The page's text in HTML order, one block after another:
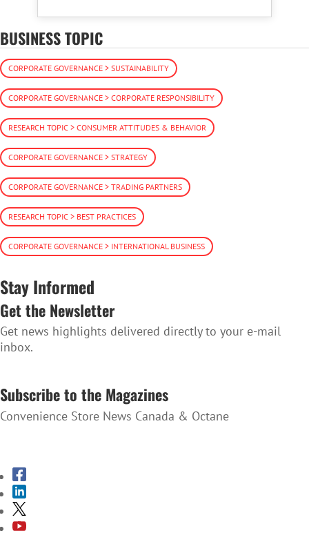
BUSINESS TOPIC
CORPORATE GOVERNANCE > SUSTAINABILITY
CORPORATE GOVERNANCE > CORPORATE RESPONSIBILITY
RESEARCH TOPIC > CONSUMER ATTITUDES & BEHAVIOR
CORPORATE GOVERNANCE > STRATEGY
CORPORATE GOVERNANCE > TRADING PARTNERS
RESEARCH TOPIC > BEST PRACTICES
CORPORATE GOVERNANCE > INTERNATIONAL BUSINESS
Stay Informed
Get the Newsletter
Get news highlights delivered directly to your e-mail
inbox.
Subscribe to the Magazines
Convenience Store News Canada & Octane